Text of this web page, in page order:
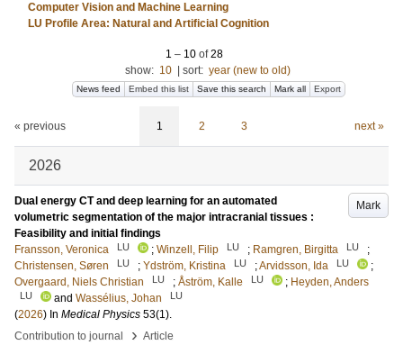
Computer Vision and Machine Learning
LU Profile Area: Natural and Artificial Cognition
1 – 10 of28
show: 10 sort: year (new to old)
News feed Embed this list Save this search Mark all Export
« previous 1 2 3 next »
2026
Mark
Dual energy CT and deep learning for an automated
volumetric segmentation of the major intracranial tissues :
Feasibility and initial findings
Fransson, Veronica
LU ; Winzell, Filip LU ; Ramgren, Birgitta LU
;
Christensen, Søren
LU ; Ydström, Kristina LU ;Arvidsson, Ida LU
;
Overgaard, Niels Christian
LU ; Åström, Kalle LU ; Heyden, Anders
LU and Wassélius, Johan LU
(2026) In Medical Physics 53(1).
Contribution to journal
› Article